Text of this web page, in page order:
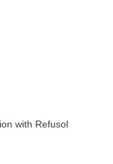
with Refusol